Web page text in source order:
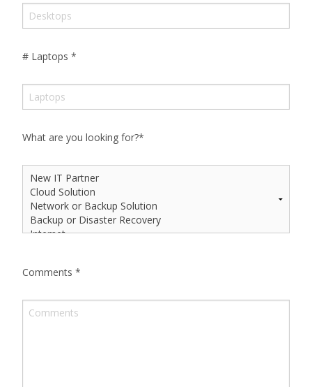
# Laptops *
What are you looking for?*
Comments *